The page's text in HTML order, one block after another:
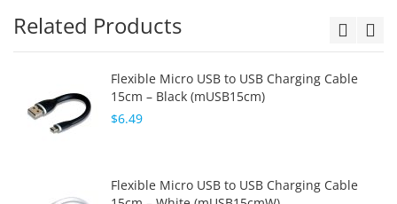
Related Products
Flexible Micro USB to USB Charging Cable
15cm – Black (mUSB15cm)
$6.49
Flexible Micro USB to USB Charging Cable